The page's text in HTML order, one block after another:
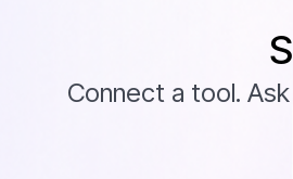
Connect a tool.